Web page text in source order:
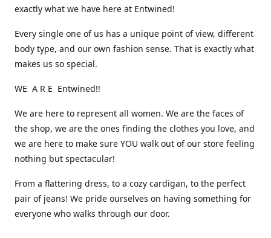
exactly what we have here at Entwined!
Every single one of us has a unique point of view, different
body type, and our own fashion sense. That is exactly what
makes us so special.
WE A R E Entwined!!
We are here to represent all women. We are the faces of
the shop, we are the ones finding the clothes you love, and
we are here to make sure YOU walk out of our store feeling
nothing but spectacular!
From a flattering dress, to a cozy cardigan, to the perfect
pair of jeans! We pride ourselves on having something for
everyone who walks through our door.